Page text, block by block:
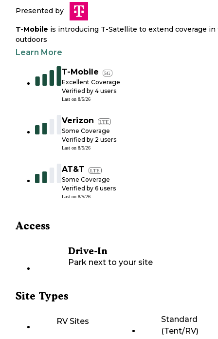
Presented by
T-Mobile is introducing T-Satellite to extend coverage in
outdoors
Learn More
T-Mobile 5G
Excellent Coverage
Verified by 4 users
Last on 8/5/26
Verizon LTE
Some Coverage
Verified by 2 users
Last on 8/5/26
AT&T LTE
Some Coverage
Verified by 6 users
Last on 8/5/26
Access
Drive-In
Park next to your site
Site Types
RV Sites
Standard
(Tent/RV)